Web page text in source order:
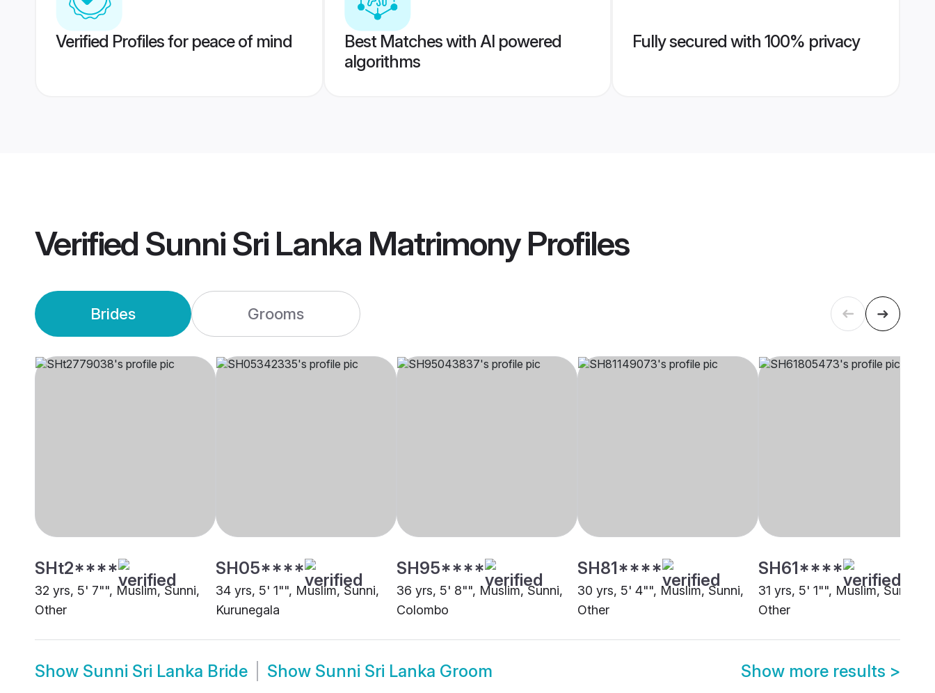
Verified Profiles for peace of mind
Best Matches with AI powered
algorithms
Fully secured with 100% privacy
Verified Sunni Sri Lanka MatrimonyProfiles
Brides Grooms
SHt2****
32 yrs, 5' 7"", Muslim, Sunni,
Other
SH05****
34 yrs, 5' 1"", Muslim, Sunni,
Kurunegala
SH95****
36 yrs, 5' 8"", Muslim, Sunni,
Colombo
SH81****
30 yrs, 5' 4"", Muslim, Sunni,
Other
SH61****
31 yrs, 5' 1"", Muslim, Sunni,
Other
Show Sunni Sri Lanka Bride Show Sunni Sri Lanka Groom Show more results >